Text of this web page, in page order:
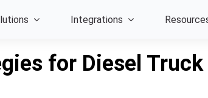
Integrations
for Diesel Truck